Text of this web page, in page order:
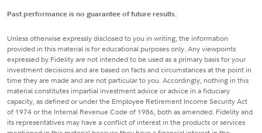
Past performance is no guarantee of future results.
Unless otherwise expressly disclosed to you in writing, the information
provided in this material is for educational purposes only. Any viewpoints
expressed by Fidelity are not intended to be used as a primary basis for your
investment decisions and are based on facts and circumstances at the point in
time they are made and are not particular to you. Accordingly, nothing in this
material constitutes impartial investment advice or advice in a fiduciary
capacity, as defined or under the Employee Retirement Income Security Act
of 1974 or the Internal Revenue Code of 1986, both as amended. Fidelity and
its representatives may have a conflict of interest in the products or services